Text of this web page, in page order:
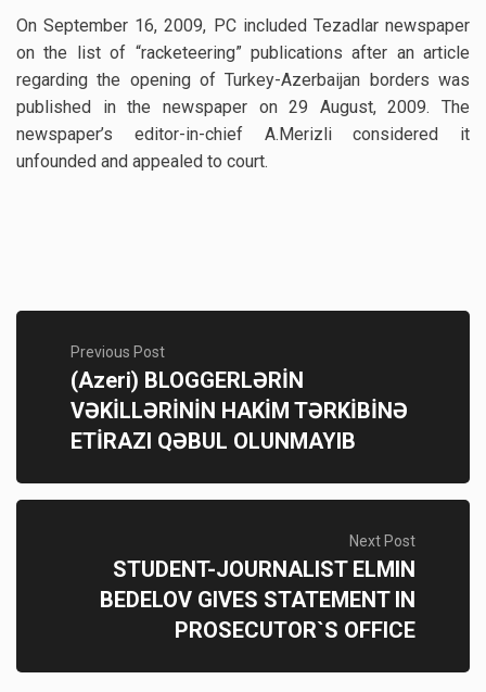
On September 16, 2009, PC included Tezadlar newspaper
on the list of “racketeering” publications after an article
regarding the opening of Turkey-Azerbaijan borders was
published in the newspaper on 29 August, 2009. The
newspaper’s editor-in-chief A.Merizli considered it
unfounded and appealed to court.
Previous Post
(Azeri) BLOGGERLƏRİN
VƏKİLLƏRİNİN HAKİM TƏRKİBİNƏ
ETİRAZI QƏBUL OLUNMAYIB
Next Post
STUDENT-JOURNALIST ELMIN
BEDELOV GIVES STATEMENT IN
PROSECUTOR`S OFFICE